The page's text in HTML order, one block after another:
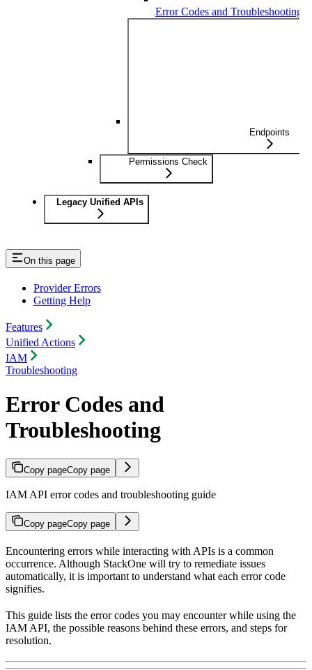
Error Codes and Troubleshooting
Endpoints
Permissions Check
Legacy Unified APIs
On this page
Provider Errors
Getting Help
Features
Unified Actions
IAM
Troubleshooting
Error Codes and
Troubleshooting
Copy pageCopy page
IAM API error codes and troubleshooting guide
Copy pageCopy page
Encountering errors while interacting with APIs is a common
occurrence. Although StackOne will try to remediate issues
automatically, it is important to understand what each error code
signifies.
This guide lists the error codes you may encounter while using the
IAM API, the possible reasons behind these errors, and steps for
resolution.